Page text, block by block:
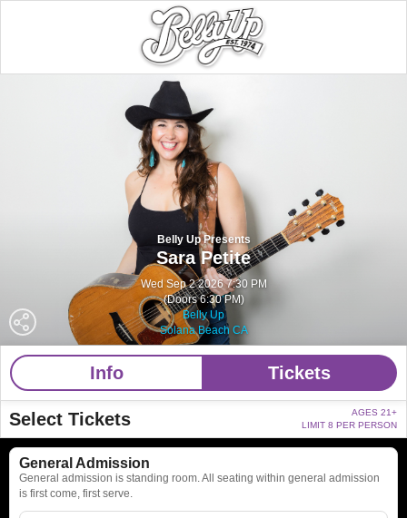
Belly Up Presents
Sara Petite
Wed Sep 2 2026 7:30 PM
(Doors 6:30 PM)
Belly Up
Solana Beach CA
Info Tickets
Select Tickets
AGES 21+
LIMIT 8 PER PERSON
General Admission
General admission is standing room. All seating within general admission
is first come, first serve.